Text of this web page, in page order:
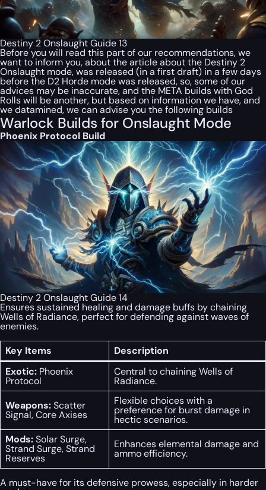
Destiny 2 Onslaught Guide 13
Before you will read this part of our recommendations, we
want to inform you, about the article about the Destiny 2
Onslaught mode, was released (in a first draft) in a few days
before the D2 Horde mode was released, so, some of our
advices may be inaccurate, and the META builds with God
Rolls will be another, but based on information we have, and
we datamined, we can advise you the following builds
Warlock Builds for Onslaught Mode
Phoenix Protocol Build
Destiny 2 Onslaught Guide 14
Ensures sustained healing and damage buffs by chaining
Wells of Radiance, perfect for defending against waves of
enemies.
Key Items
Description
Exotic: Phoenix
Protocol
Central to chaining Wells of
Radiance.
Weapons:Scatter
Signal, Core Axises
Flexible choices with a
preference for burst damage in
hectic scenarios.
Mods:Solar Surge,
Strand Surge, Strand
Reserves
Enhances elemental damage and
ammo efficiency.
A must-have for its defensive prowess, especially in harder